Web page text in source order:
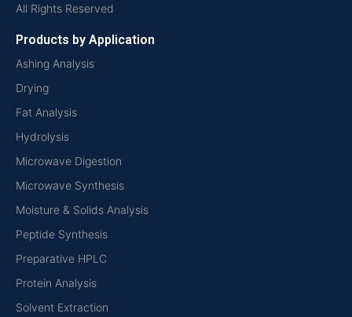
All Rights Reserved
Products by Application
Ashing Analysis
Drying
Fat Analysis
Hydrolysis
Microwave Digestion
Microwave Synthesis
Moisture & Solids Analysis
Peptide Synthesis
Preparative HPLC
Protein Analysis
Solvent Extraction